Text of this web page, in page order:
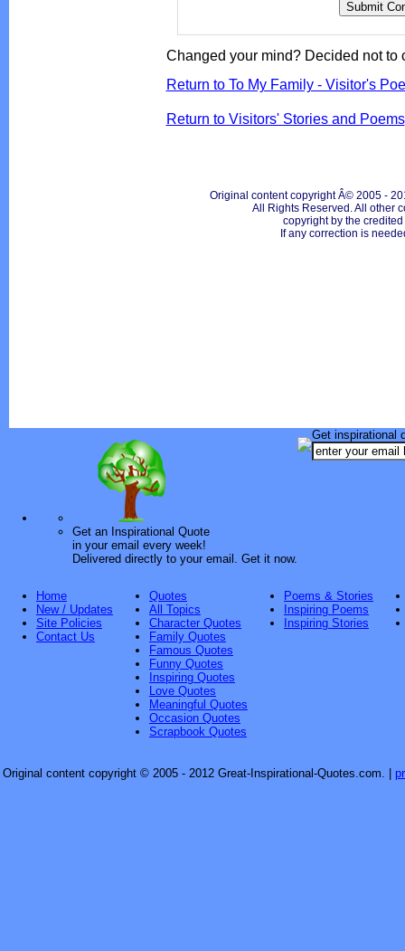
Changed your mind? Decided not to
Return to To My Family - Visitor's
Return to Visitors' Stories and Poems
Original content copyright Â© 2005 -
All Rights Reserved. All other
copyright by the
If any correction is
Get an Inspirational Quote
in your email every week!
Delivered directly to your email. Get it now.
Get inspirational
Home
New / Updates
Site Policies
Contact Us
Quotes
All Topics
Character Quotes
Family Quotes
Famous Quotes
Funny Quotes
Inspiring Quotes
Love Quotes
Meaningful Quotes
Occasion Quotes
Scrapbook Quotes
Poems & Stories
Inspiring Poems
Inspiring Stories
Original content copyright © 2005 - 2012 Great-Inspirational-Quotes.com.